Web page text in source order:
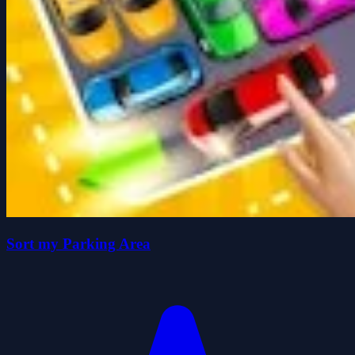
Sort my Parking Area